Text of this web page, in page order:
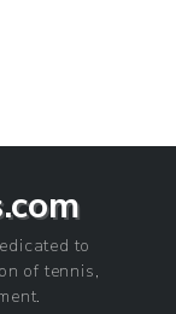
to
of tennis,